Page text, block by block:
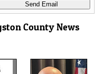
County News